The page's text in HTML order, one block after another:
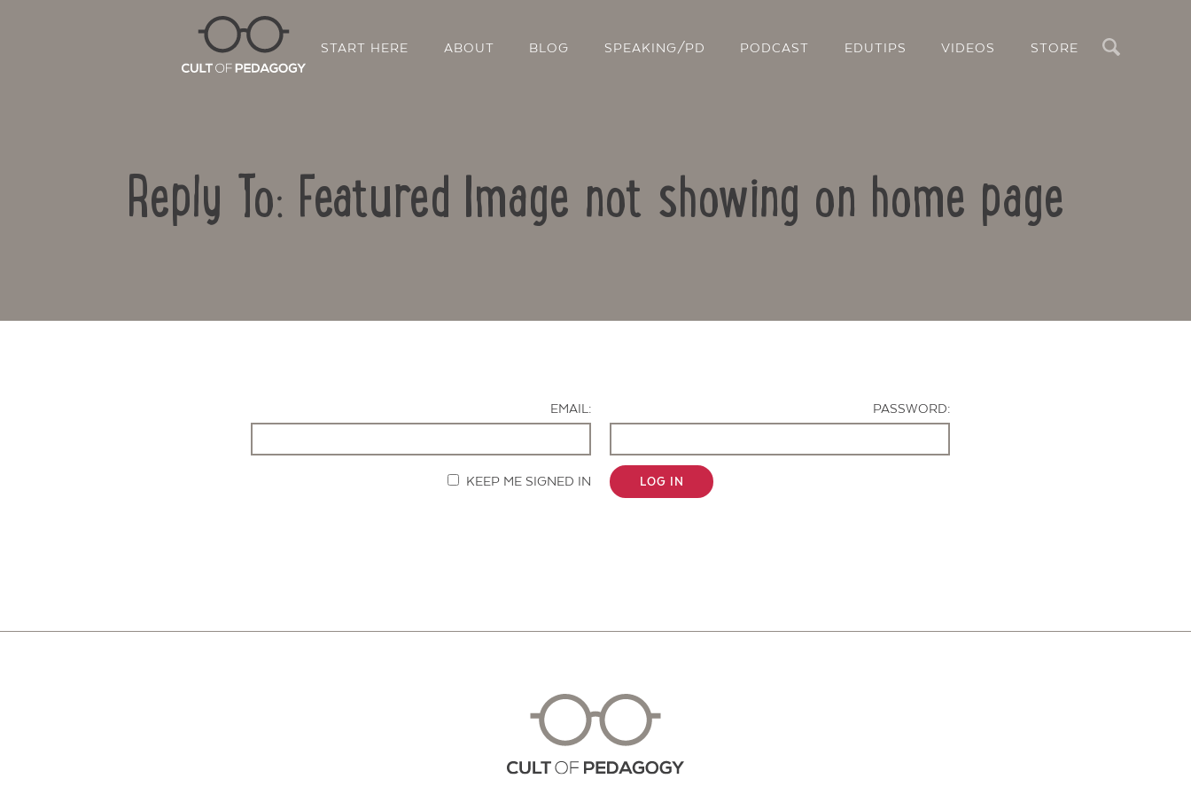
START HERE ABOUT BLOG SPEAKING/PD PODCAST EDUTIPS VIDEOS STORE
Reply To: Featured Image not showing on home page
EMAIL:
PASSWORD:
KEEP ME SIGNED IN LOG IN